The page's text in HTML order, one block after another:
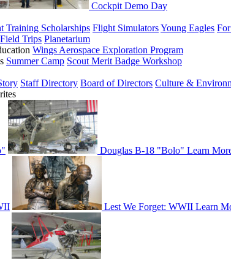
Cockpit Demo Day
Training Scholarships Flight SimulatorsYoung Eagles
Field Trips Planetarium
Wings Aerospace Exploration Program
Summer Camp Scout Merit Badge Workshop
Staff Directory Board of Directors Culture &
Douglas B-18 "Bolo" Learn
Lest We Forget: WWII Learn